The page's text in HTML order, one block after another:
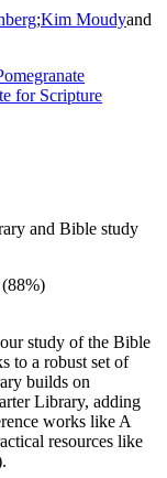
;Kim Moudyand
for Scripture
and Bible study
study of the Bible
to a robust set of
builds on
Library, adding
works like A
resources like